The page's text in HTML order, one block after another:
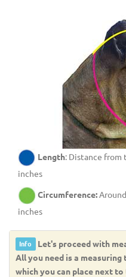
Length: Distance
inches
Circumference:
inches
Info
Let's proceed with
All you need is a
which you can place next